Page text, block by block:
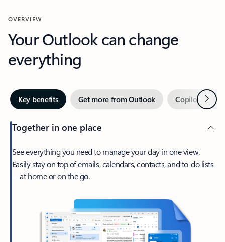
OVERVIEW
Your Outlook can change
everything
Key benefits Get more from Outlook Copilot inNext
Together in one place
See everything you need to manage your day in one view.
Easily stay on top of emails, calendars, contacts, and to-do lists
—at home or on the go.